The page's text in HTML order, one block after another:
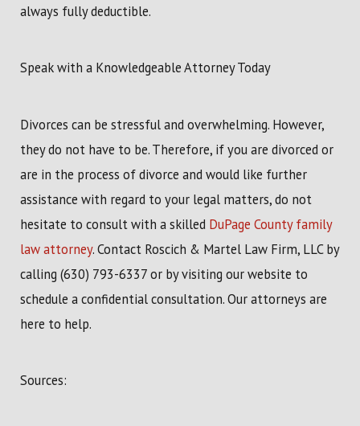
always fully deductible.
Speak with a Knowledgeable Attorney Today
Divorces can be stressful and overwhelming. However,
they do not have to be. Therefore, if you are divorced or
are in the process of divorce and would like further
assistance with regard to your legal matters, do not
hesitate to consult with a skilled DuPage County family
law attorney. Contact Roscich & Martel Law Firm, LLC by
calling(630) 793-6337or by visiting our website to
schedule a confidential consultation. Our attorneys are
here to help.
Sources: